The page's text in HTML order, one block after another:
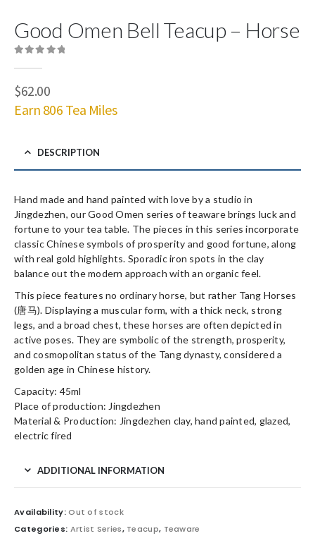
Good Omen Bell Teacup – Horse
$62.00
Earn 806 Tea Miles
DESCRIPTION
Hand made and hand painted with love by a studio in
Jingdezhen, our Good Omen series of teaware brings luck and
fortune to your tea table. The pieces in this series incorporate
classic Chinese symbols of prosperity and good fortune, along
with real gold highlights. Sporadic iron spots in the clay
balance out the modern approach with an organic feel.
This piece features no ordinary horse, but rather Tang Horses
(唐马). Displaying a muscular form, with a thick neck, strong
legs, and a broad chest, these horses are often depicted in
active poses. They are symbolic of the strength, prosperity,
and cosmopolitan status of the Tang dynasty, considered a
golden age in Chinese history.
Capacity: 45ml
Place of production: Jingdezhen
Material & Production: Jingdezhen clay, hand painted, glazed,
electric fired
ADDITIONAL INFORMATION
Availability:Out of stock
Categories: Artist Series, Teacup, Teaware